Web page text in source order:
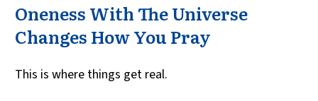
Oneness With The Universe
Changes How You Pray
This is where things get real.